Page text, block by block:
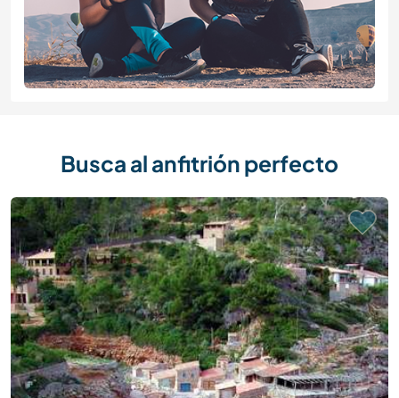
Busca al anfitrión perfecto